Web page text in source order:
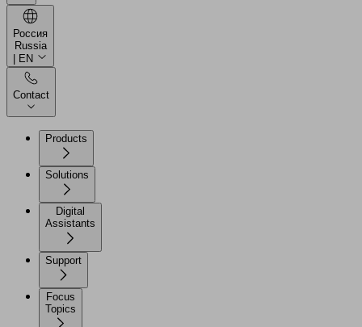
Россия
Russia
| EN
Contact
Products
Solutions
Digital
Assistants
Support
Focus
Topics